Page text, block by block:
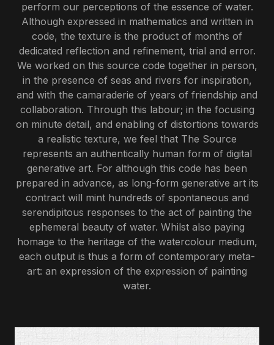
perform our perceptions of the essence of water.
Although expressed in mathematics and written in
code, the texture is the product of months of
dedicated reflection and refinement, trial and error.
We worked on this source code together in person,
in the presence of seas and rivers for inspiration,
and with the camaraderie of years of friendship and
collaboration. Through this labour; in the focusing
on minute detail, and enabling of distortions towards
a realistic texture, we feel that The Source
represents an authentically human form of digital
generative art. For although this code has been
prepared in advance, as long-form generative art its
contract will mint hundreds of spontaneous and
serendipitous responses to the act of painting the
ephemeral beauty of water. Whilst also paying
homage to the heritage of the watercolour medium,
each output is thus a form of contemporary meta-
art: an expression of the expression of painting
water.